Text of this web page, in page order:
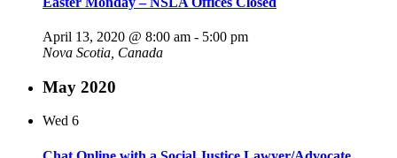
April 13, 2020 @ 8:00 am - 5:00 pm
Nova Scotia, Canada
May 2020
Wed 6